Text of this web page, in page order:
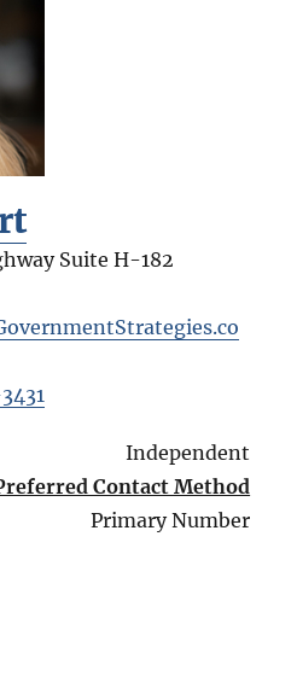
Suite H-182
Independent
Contact Method
Primary Number